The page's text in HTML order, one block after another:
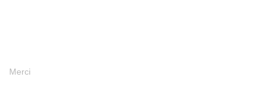
Merci